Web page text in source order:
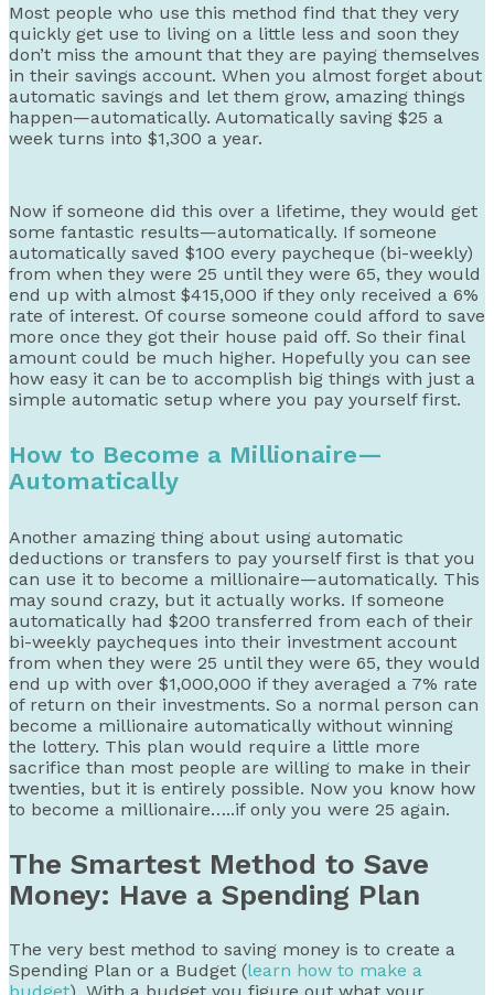
Most people who use this method find that they very
quickly get use to living on a little less and soon they
don’t miss the amount that they are paying themselves
in their savings account. When you almost forget about
automatic savings and let them grow, amazing things
happen—automatically. Automatically saving $25 a
week turns into $1,300 a year.
Now if someone did this over a lifetime, they would get
some fantastic results—automatically. If someone
automatically saved $100 every paycheque (bi-weekly)
from when they were 25 until they were 65, they would
end up with almost $415,000 if they only received a 6%
rate of interest. Of course someone could afford to save
more once they got their house paid off. So their final
amount could be much higher. Hopefully you can see
how easy it can be to accomplish big things with just a
simple automatic setup where you pay yourself first.
How to Become a Millionaire—
Automatically
Another amazing thing about using automatic
deductions or transfers to pay yourself first is that you
can use it to become a millionaire—automatically. This
may sound crazy, but it actually works. If someone
automatically had $200 transferred from each of their
bi-weekly paycheques into their investment account
from when they were 25 until they were 65, they would
end up with over $1,000,000 if they averaged a 7% rate
of return on their investments. So a normal person can
become a millionaire automatically without winning
the lottery. This plan would require a little more
sacrifice than most people are willing to make in their
twenties, but it is entirely possible. Now you know how
to become a millionaire…..if only you were 25 again.
The Smartest Method to Save
Money: Have a Spending Plan
The very best method to saving money is to create a
Spending Plan or a Budget (learn how to make a